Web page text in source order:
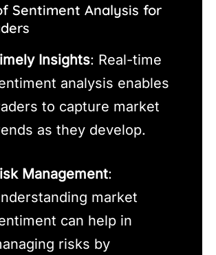
Sentiment Analysis for
Insights: Real-time
analysis enables
to capture market
as they develop.
Management:
market
can help in
risks by